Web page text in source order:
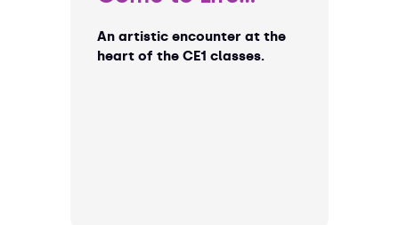
An artistic encounter at the
heart of the CE1 classes.